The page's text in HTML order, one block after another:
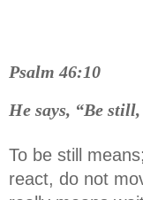
Psalm 46:10
He says, “Be
To be still
react, do not